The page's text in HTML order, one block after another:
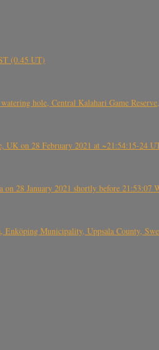
(0.45 UT)
hole, Central Kalahari Game
UK on 28 February 2021 at ~21:54:15-24
28 January 2021 shortly before 21:53:07
Municipality, Uppsala County,